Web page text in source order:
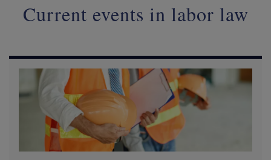
Current events in labor law